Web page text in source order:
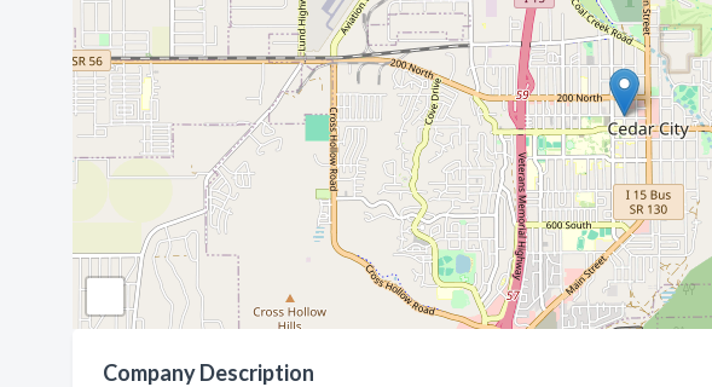
Company Description